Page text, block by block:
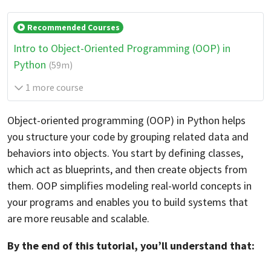
Recommended Courses
Intro to Object-Oriented Programming (OOP) in
Python (59m)
1 more course
Object-oriented programming (OOP) in Python helps
you structure your code by grouping related data and
behaviors into objects. You start by defining classes,
which act as blueprints, and then create objects from
them. OOP simplifies modeling real-world concepts in
your programs and enables you to build systems that
are more reusable and scalable.
By the end of this tutorial, you’ll understand that: